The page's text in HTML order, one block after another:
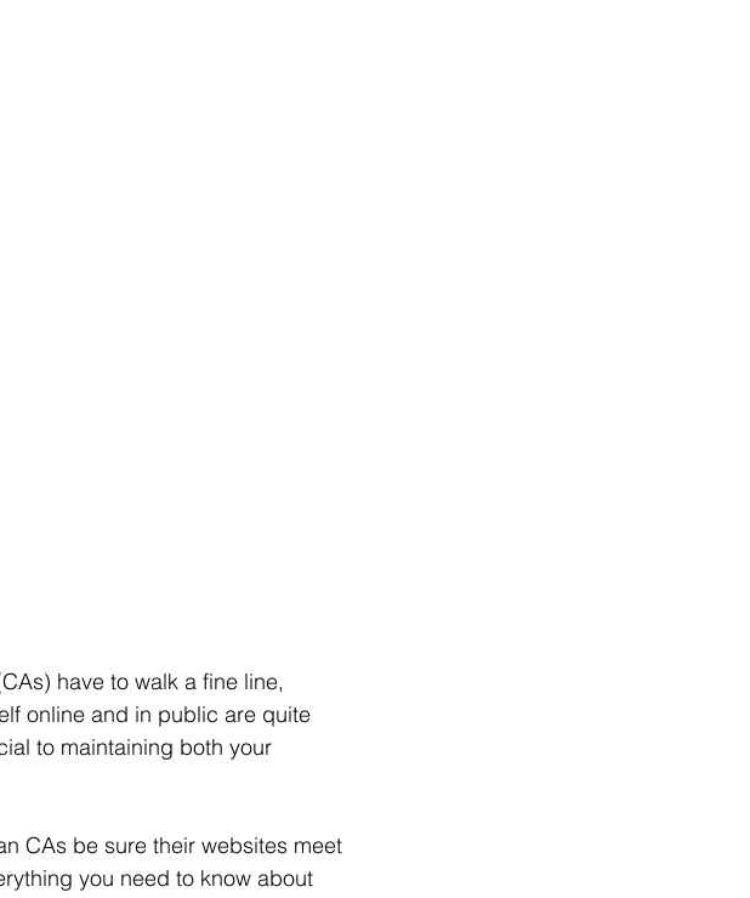
have to walk a fine line,
online and in public are quite
to maintaining both your
CAs be sure their websites meet
you need to know about